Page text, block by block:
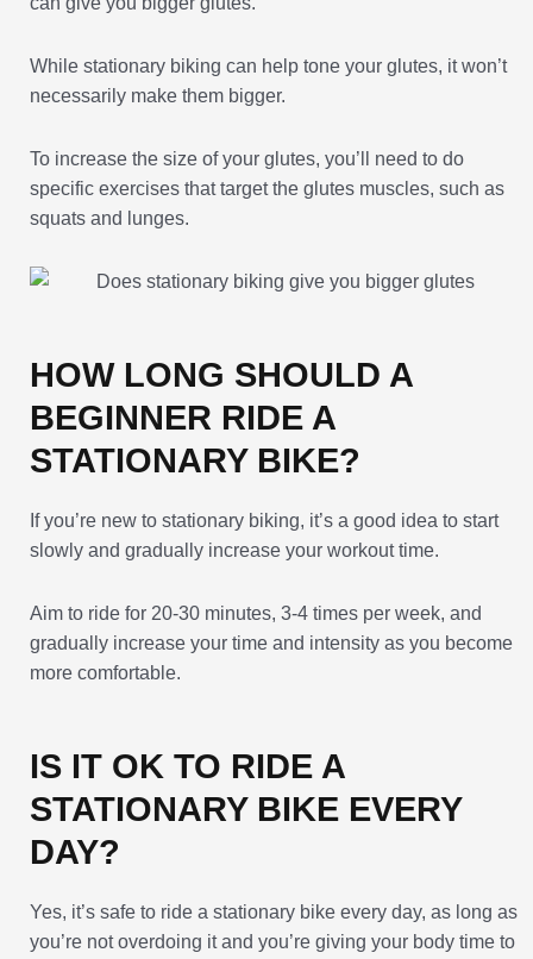
While stationary biking can help tone your glutes, it won’t
necessarily make them bigger.
To increase the size of your glutes, you’ll need to do
specific exercises that target the glutes muscles, such as
squats and lunges.
HOW LONG SHOULD A
BEGINNER RIDE A
STATIONARY BIKE?
If you’re new to stationary biking, it’s a good idea to start
slowly and gradually increase your workout time.
Aim to ride for 20-30 minutes, 3-4 times per week, and
gradually increase your time and intensity as you become
more comfortable.
IS IT OK TO RIDE A
STATIONARY BIKE EVERY
DAY?
Yes, it’s safe to ride a stationary bike every day, as long as
you’re not overdoing it and you’re giving your body time to